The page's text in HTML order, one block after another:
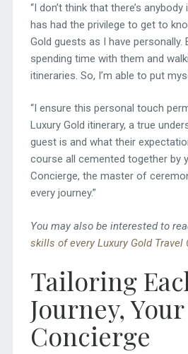
“I don’t think that there’s
has had the privilege to get to
Gold guests as I have personally.
spending time with them and
itineraries. So, I’m able to put
“I ensure this personal touch
Luxury Gold itinerary, a true
guest is and what their
course all cemented together by
Concierge, the master of
every journey.”
You may also be interested to
skills of every Luxury Gold Travel
Tailoring
Journey,
Concierge